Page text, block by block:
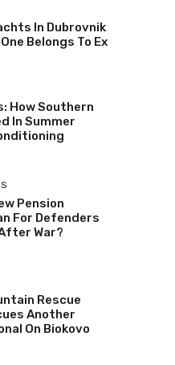
In Dubrovnik
Belongs To Ex
How Southern
In Summer
Pension
For Defenders
War?
Rescue
Another
On Biokovo